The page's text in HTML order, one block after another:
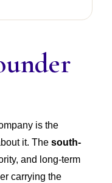
is the
it. Thesouth-
and long-term
carrying the